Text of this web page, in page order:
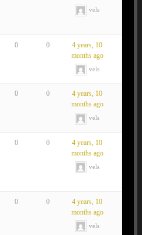
vels
0 0
4 years, 10
months ago
vels
0 0
4 years, 10
months ago
vels
0 0
4 years, 10
months ago
vels
0 0
4 years, 10
months ago
vels